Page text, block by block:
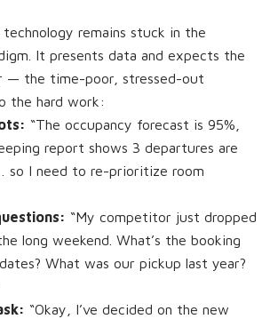
remains stuck in the
It presents data and expects the
— the time-poor, stressed-out
the hard work:
“The occupancy forecast is 95%,
report shows 3 departures are
so I need to re-prioritize room
“My competitor just dropped
long weekend. What’s the booking
What was our pickup last year?
“Okay, I’ve decided on the new